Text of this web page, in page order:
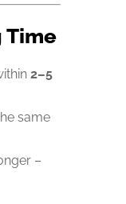
Time
2–5
same
–